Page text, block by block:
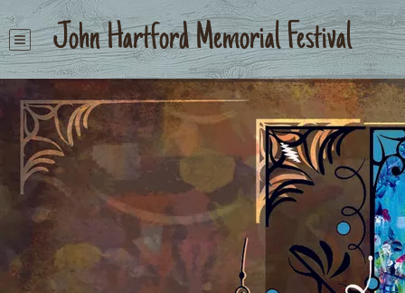
John Hartford Memorial Festival